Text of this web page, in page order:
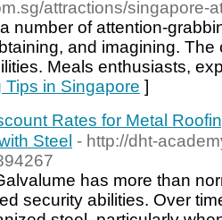
attractions/singapore-
number of attention-
and imagining.
Meals enthusiasts,
in Singapore ]
Rates for Metal
Steel - http://dht-
has more than
security abilities. Over